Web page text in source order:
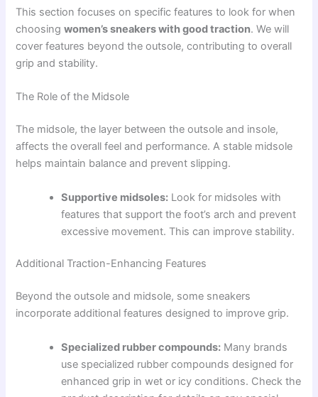
This section focuses on specific features to look for when
choosingwomen’s sneakers with good traction. We will
cover features beyond the outsole, contributing to overall
grip and stability.
The Role of the Midsole
The midsole, the layer between the outsole and insole,
affects the overall feel and performance. A stable midsole
helps maintain balance and prevent slipping.
Supportive midsoles: Look for midsoles with
features that support the foot’s arch and prevent
excessive movement. This can improve stability.
Additional Traction-Enhancing Features
Beyond the outsole and midsole, some sneakers
incorporate additional features designed to improve grip.
Specialized rubber compounds: Many brands
use specialized rubber compounds designed for
enhanced grip in wet or icy conditions. Check the